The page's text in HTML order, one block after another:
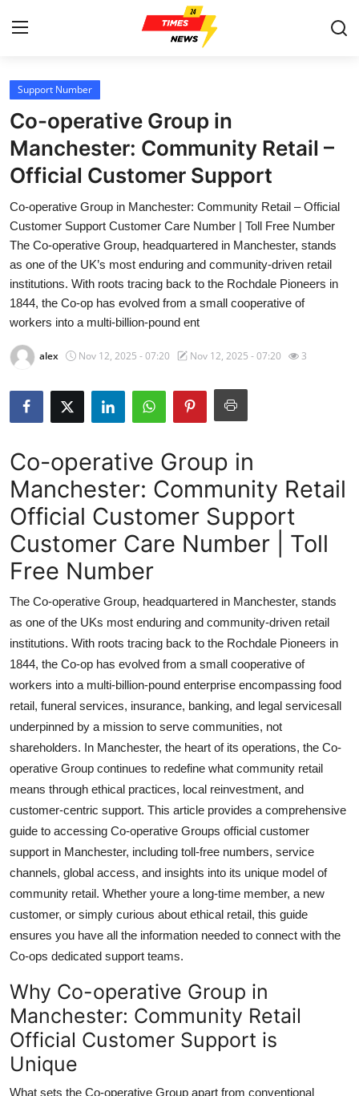
Home
Contact
Press Release
Privacy Policy
About
News Network
Guest Posting
Advertise with US
Crypto
Business
Finance
General
Top 10
How To
Support Number
Support Number
Co-operative Group in
Manchester: Community Retail –
Official Customer Support
Co-operative Group in Manchester: Community Retail – Official
Customer Support Customer Care Number | Toll Free Number
The Co-operative Group, headquartered in Manchester, stands
as one of the UK’s most enduring and community-driven retail
institutions. With roots tracing back to the Rochdale Pioneers in
1844, the Co-op has evolved from a small cooperative of
workers into a multi-billion-pound ent
alex Nov 12, 2025 - 07:20 Nov 12, 2025 - 07:20 3
Co-operative Group in
Manchester: Community Retail
Official Customer Support
Customer Care Number | Toll
Free Number
The Co-operative Group, headquartered in Manchester, stands
as one of the UKs most enduring and community-driven retail
institutions. With roots tracing back to the Rochdale Pioneers in
1844, the Co-op has evolved from a small cooperative of
workers into a multi-billion-pound enterprise encompassing food
retail, funeral services, insurance, banking, and legal servicesall
underpinned by a mission to serve communities, not
shareholders. In Manchester, the heart of its operations, the Co-
operative Group continues to redefine what community retail
means through ethical practices, local reinvestment, and
customer-centric support. This article provides a comprehensive
guide to accessing Co-operative Groups official customer
support in Manchester, including toll-free numbers, service
channels, global access, and insights into its unique model of
community retail. Whether youre a long-time member, a new
customer, or simply curious about ethical retail, this guide
ensures you have all the information needed to connect with the
Co-ops dedicated support teams.
Why Co-operative Group in
Manchester: Community Retail
Official Customer Support is
Unique
What sets the Co-operative Group apart from conventional